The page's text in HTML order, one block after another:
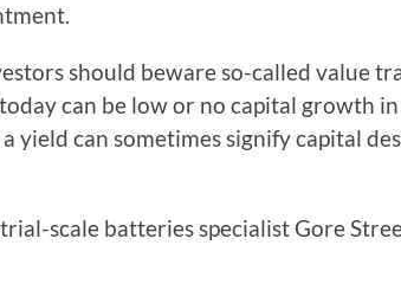
should beware so-called value
can be low or no capital growth
yield can sometimes signify capital
scale batteries specialist Gore